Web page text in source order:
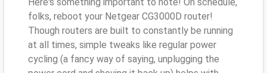
folks, reboot your Netgear CG3000D router!
Though routers are built to constantly be running
at all times, simple tweaks like regular power
cycling (a fancy way of saying, unplugging the